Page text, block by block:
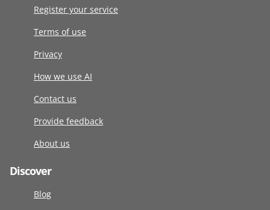
Register your service
Terms of use
Privacy
How we use AI
Contact us
Provide feedback
About us
Discover
Blog